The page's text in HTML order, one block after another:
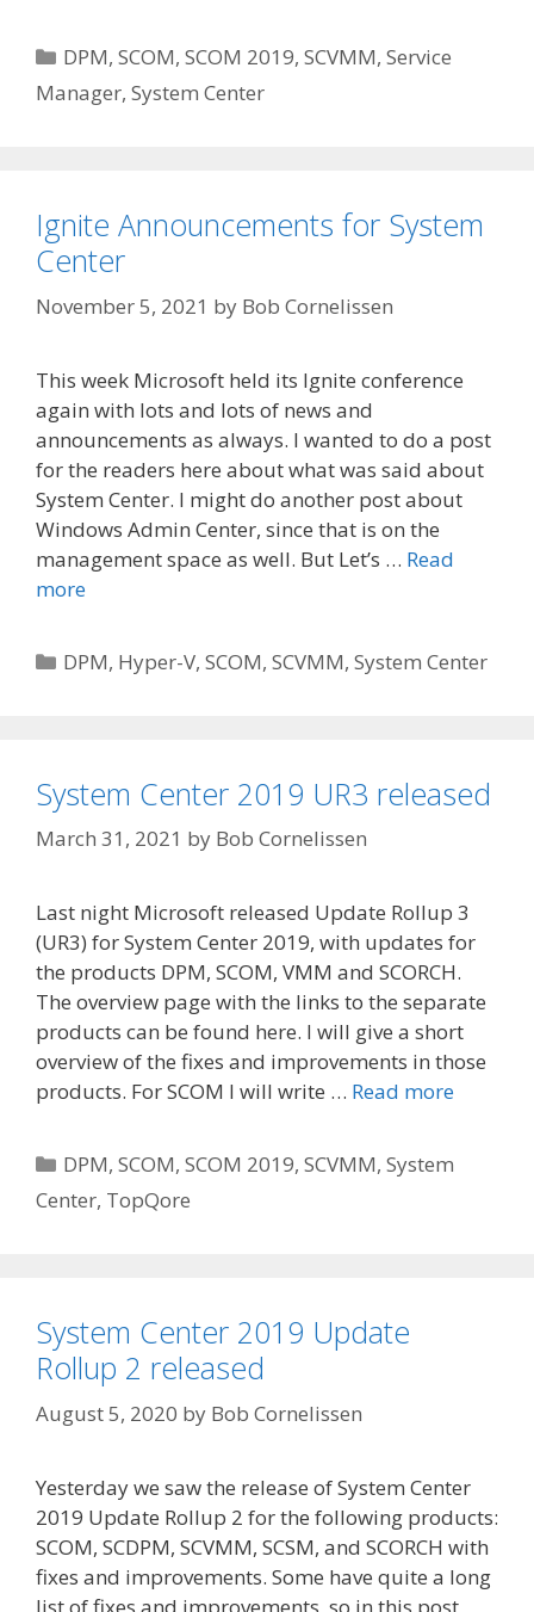
Categories
DPM,SCOM,SCOM 2019,SCVMM,Service
Manager, System Center
Ignite Announcements for System
Center
November 5, 2021 by Bob Cornelissen
This week Microsoft held its Ignite conference
again with lots and lots of news and
announcements as always. I wanted to do a post
for the readers here about what was said about
System Center. I might do another post about
Windows Admin Center, since that is on the
management space as well. But Let’s … Read
more
Categories
DPM, Hyper-V,SCOM,SCVMM,System Center
System Center 2019 UR3 released
March 31, 2021 by Bob Cornelissen
Last night Microsoft released Update Rollup 3
(UR3) for System Center 2019, with updates for
the products DPM, SCOM, VMM and SCORCH.
The overview page with the links to the separate
products can be found here. I will give a short
overview of the fixes and improvements in those
products. For SCOM I will write … Read more
Categories
DPM,SCOM,SCOM 2019,SCVMM,System
Center, TopQore
System Center 2019 Update
Rollup 2 released
August 5, 2020 by Bob Cornelissen
Yesterday we saw the release of System Center
2019 Update Rollup 2 for the following products:
SCOM, SCDPM, SCVMM, SCSM, and SCORCH with
fixes and improvements. Some have quite a long
list of fixes and improvements, so in this post